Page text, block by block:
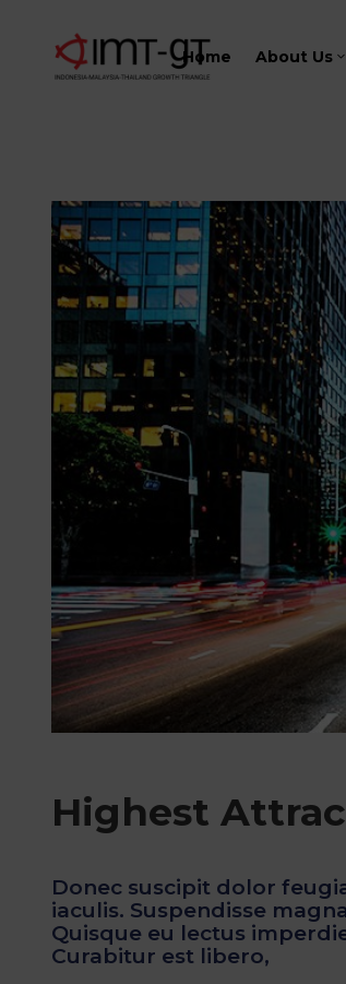
Home About Us
Highest
Donec suscipit dolor
iaculis. Suspendisse
Quisque eu lectus
Curabitur est libero,